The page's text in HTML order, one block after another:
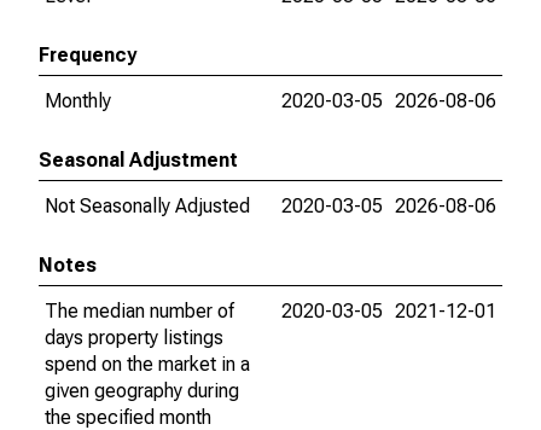
Frequency
Monthly
2020-03-05 2026-08-06
Seasonal Adjustment
Not Seasonally Adjusted
2020-03-05 2026-08-06
Notes
The median number of
days property listings
spend on the market in a
given geography during
the specified month
2020-03-05 2021-12-01